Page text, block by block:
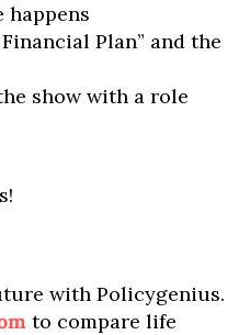
Plan” and the
show with a role
with Policygenius.
to compare life